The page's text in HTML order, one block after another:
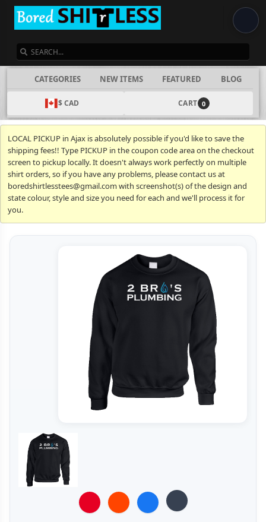
CATEGORIES NEW ITEMS FEATURED BLOG
$ CAD CART 0
LOCAL PICKUP in Ajax is absolutely possible if you'd like to save the
shipping fees!! Type PICKUP in the coupon code area on the checkout
screen to pickup locally. It doesn't always work perfectly on multiple
shirt orders, so if you have any problems, please contact us at
boredshirtlesstees@gmail.com with screenshot(s) of the design and
state colour, style and size you need for each and we'll process it for
you.